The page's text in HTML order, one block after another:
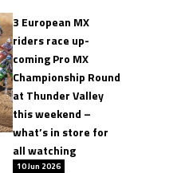
3 European MX
riders race up-
coming Pro MX
Championship Round
at Thunder Valley
this weekend –
what’s in store for
all watching
10 Jun 2026